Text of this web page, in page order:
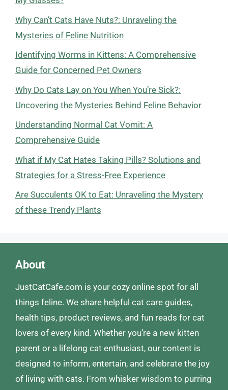
Why Can’t Cats Have Nuts?: Unraveling the
Mysteries of Feline Nutrition
Identifying Worms in Kittens: A Comprehensive
Guide for Concerned Pet Owners
Why Do Cats Lay on You When You’re Sick?:
Uncovering the Mysteries Behind Feline Behavior
Understanding Normal Cat Vomit: A
Comprehensive Guide
What if My Cat Hates Taking Pills? Solutions and
Strategies for a Stress-Free Experience
Are Succulents OK to Eat: Unraveling the Mystery
of these Trendy Plants
About
JustCatCafe.com is your cozy online spot for all
things feline. We share helpful cat care guides,
health tips, product reviews, and fun reads for cat
lovers of every kind. Whether you’re a new kitten
parent or a lifelong cat enthusiast, our content is
designed to inform, entertain, and celebrate the joy
of living with cats. From whisker wisdom to purring